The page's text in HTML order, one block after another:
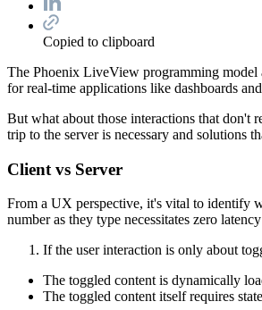
Copied to clipboard
The Phoenix LiveView programming
for real-time applications like dashboards
But what about those interactions that don't
trip to the server is necessary and solutions
Client vs Server
From a UX perspective, it's vital to identify
number as they type necessitates zero
If the user interaction is only about
The toggled content is dynamically
The toggled content itself requires